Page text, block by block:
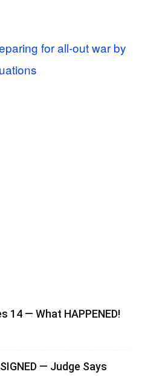
for all-out war by
14 — What HAPPENED!
— Judge Says